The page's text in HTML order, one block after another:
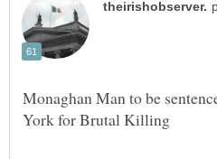
Monaghan Man to be